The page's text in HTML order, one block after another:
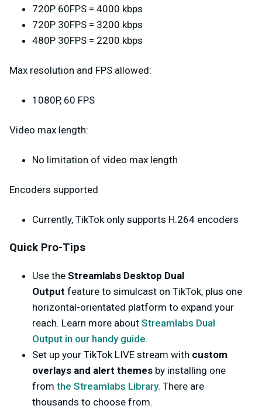
720P 60FPS = 4000 kbps
720P 30FPS = 3200 kbps
480P 30FPS = 2200 kbps
Max resolution and FPS allowed:
1080P, 60 FPS
Video max length:
No limitation of video max length
Encoders supported
Currently, TikTok only supports H.264 encoders
Quick Pro-Tips
Use the Streamlabs Desktop Dual
Output feature to simulcast on TikTok, plus one
horizontal-orientated platform to expand your
reach. Learn more about Streamlabs Dual
Output in our handy guide.
Set up your TikTok LIVE stream with custom
overlays and alert themes by installing one
from the Streamlabs Library. There are
thousands to choose from.